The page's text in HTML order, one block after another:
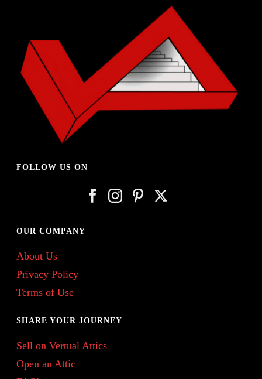
FOLLOW US ON
OUR COMPANY
About Us
Privacy Policy
Terms of Use
SHARE YOUR JOURNEY
Sell on Vertual Attics
Open an Attic